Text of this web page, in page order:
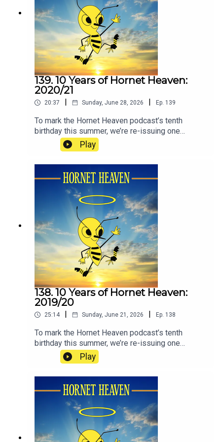
139. 10 Years of Hornet Heaven:
2020/21
20:37 Sunday, June 28, 2026 Ep. 139
To mark the Hornet Heaven podcast’s tenth
birthday this summer, we’re re-issuing one
episode from each of the ten seasons since we
began in 2016. The idea is to re-immerse
listeners in how it has felt to be a Watford fan
during the club’s recent ups and downs. If you’re
feeling distant from the club at the moment, as
many people are, some of these episodes will,
hopefully, remind you how it feels to love Watford
Football Club.
Play
138. 10 Years of Hornet Heaven:
2019/20
25:14 Sunday, June 21, 2026 Ep. 138
To mark the Hornet Heaven podcast’s tenth
birthday this summer, we’re re-issuing one
episode from each of the ten seasons since we
began in 2016. The idea is to re-immerse
listeners in how it has felt to be a Watford fan
during the club’s recent ups and downs. If you’re
feeling distant from the club at the moment, as
many people are, some of these episodes will,
hopefully, remind you how it feels to love Watford
Football Club.
Play